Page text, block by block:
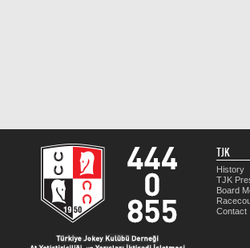
TJK
History
TJK
Board
Contact